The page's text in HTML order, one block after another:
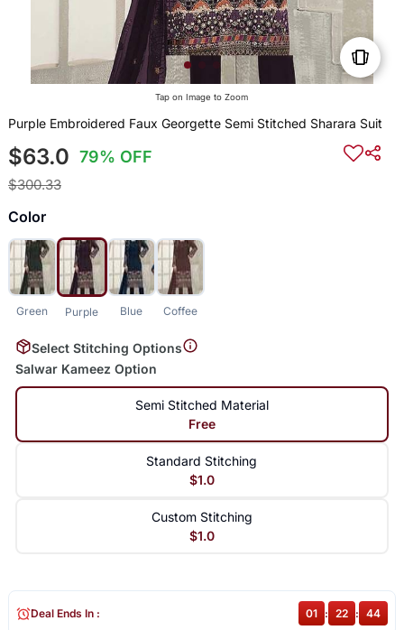
Tap on Image to Zoom
Purple Embroidered Faux Georgette Semi Stitched Sharara Suit
$63.0 79% OFF
$300.33
Color
Green Purple Blue Coffee
Select Stitching Options
Salwar Kameez Option
Semi Stitched Material
Free
Standard Stitching
$1.0
Custom Stitching
$1.0
Deal Ends In : 01 : 22 : 43